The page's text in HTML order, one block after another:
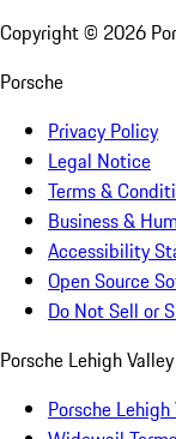
Copyright © 2026
Porsche
Privacy Policy
Legal Notice
Terms &
Business &
Accessibility
Open Source
Do Not Sell or
Porsche Lehigh Valley
Porsche